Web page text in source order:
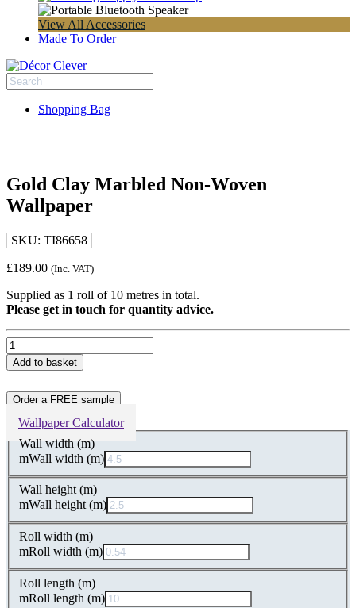
View All Accessories
Made To Order
Shopping Bag
Gold Clay Marbled Non-Woven
Wallpaper
SKU: TI86658
£189.00 (Inc. VAT)
Supplied as 1 roll of 10 metres in total.
Please get in touch for quantity advice.
Gold
Clay
Marbled
Woven
quantity
Add to basket
Order a FREE sample
Wallpaper Calculator
Wall width (m)
mWall width (m)
Wall height (m)
mWall height (m)
Roll width (m)
mRoll width (m)
Roll length (m)
mRoll length (m)